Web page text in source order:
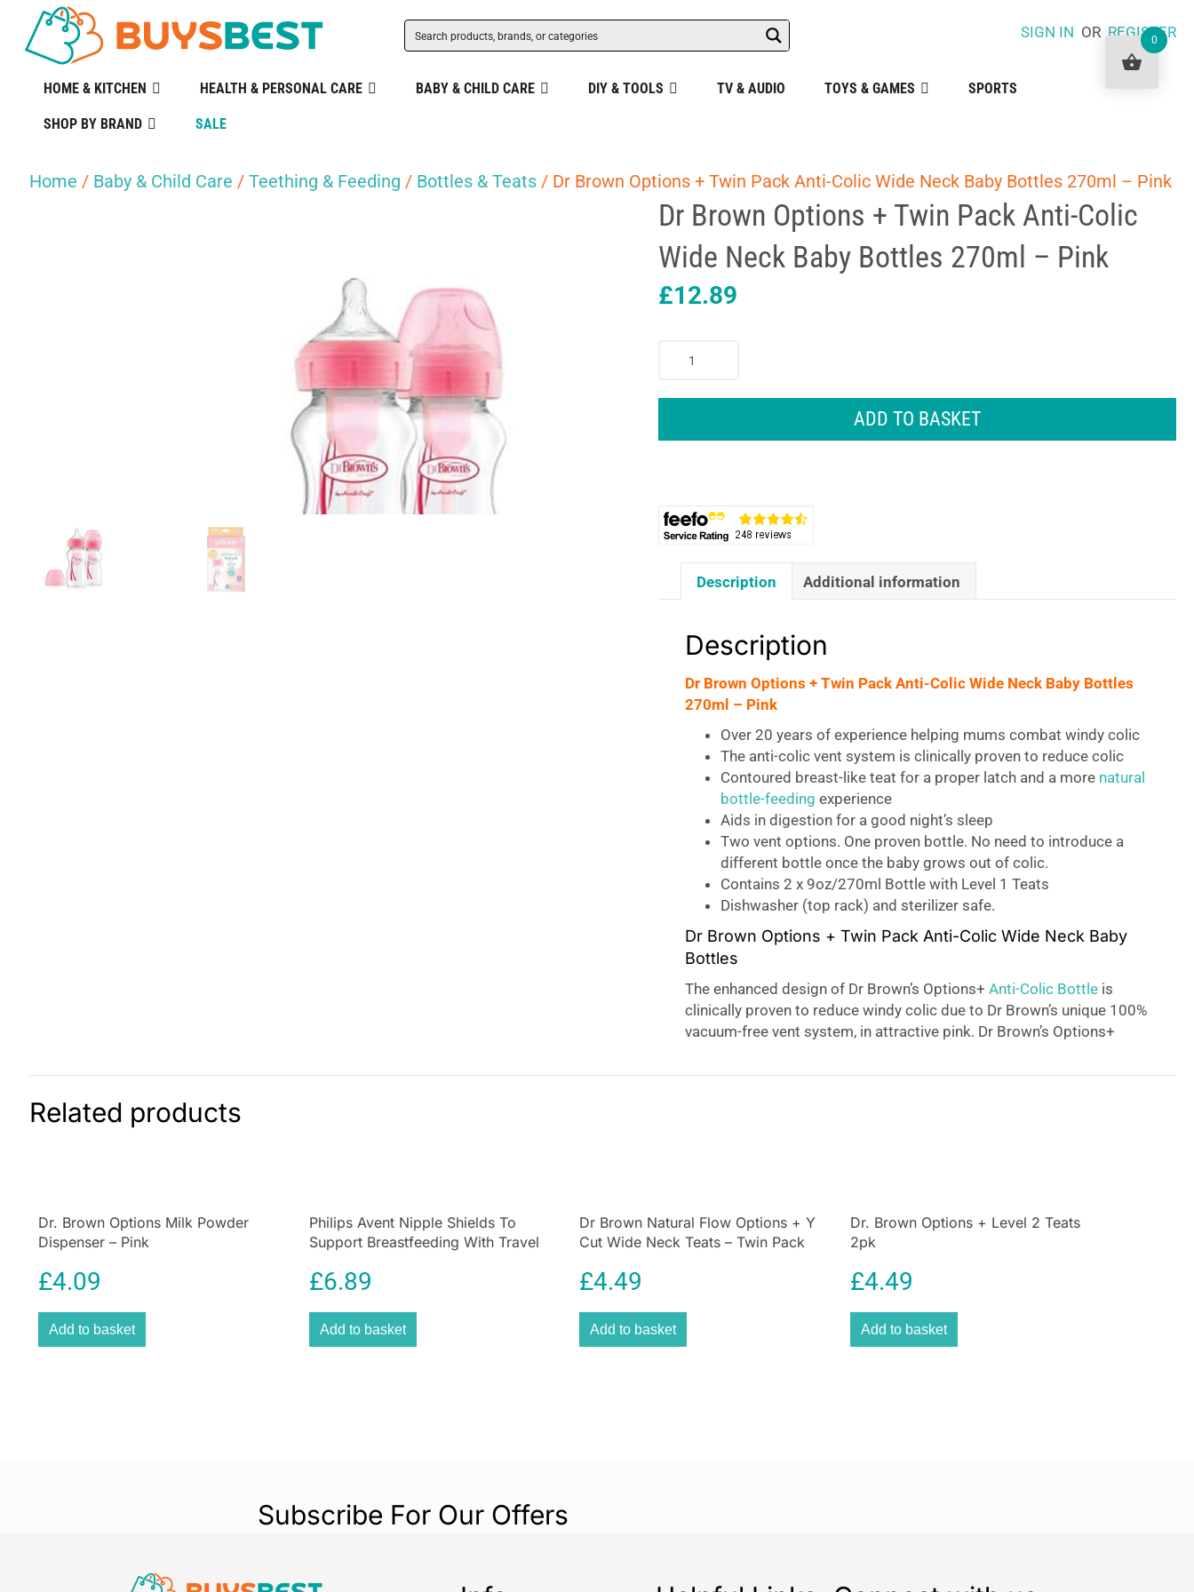
SIGN IN ORREGISTER
HOME & KITCHEN HEALTH & PERSONAL CARE BABY & CHILD CARE DIY & TOOLS TV & AUDIO TOYS & GAMES SPORTS
SHOP BY BRAND SALE
Home / Baby & Child Care / Teething & Feeding / Bottles & Teats / Dr Brown Options + Twin Pack Anti-Colic Wide Neck Baby Bottles 270ml – Pink
Dr Brown Options + Twin Pack Anti-Colic
Wide Neck Baby Bottles 270ml – Pink
£12.89
Wide
Neck
Baby
Bottles
ADD TO BASKET
Description Additional information
Description
Dr Brown Options + Twin Pack Anti-Colic Wide Neck Baby Bottles
270ml – Pink
Over 20 years of experience helping mums combat windy colic
The anti-colic vent system is clinically proven to reduce colic
Contoured breast-like teat for a proper latch and a more natural
bottle-feeding experience
Aids in digestion for a good night’s sleep
Two vent options. One proven bottle. No need to introduce a
different bottle once the baby grows out of colic.
Contains 2 x 9oz/270ml Bottle with Level 1 Teats
Dishwasher (top rack) and sterilizer safe.
Dr Brown Options + Twin Pack Anti-Colic Wide Neck Baby
Bottles
The enhanced design of Dr Brown’s Options+ Anti-Colic Bottleis
clinically proven to reduce windy colic due to Dr Brown’s unique 100%
vacuum-free vent system, in attractive pink. Dr Brown’s Options+
adapting to their needs as they grow. With the unique design, this
Related products
Dr. Brown Options Milk Powder
Dispenser – Pink
£4.09
Add to basket
Philips Avent Nipple Shields To
Support Breastfeeding With Travel
£6.89
Add to basket
Dr Brown Natural Flow Options + Y
Cut Wide Neck Teats – Twin Pack
£4.49
Add to basket
Dr. Brown Options + Level 2 Teats
2pk
£4.49
Add to basket
Subscribe For Our Offers
0